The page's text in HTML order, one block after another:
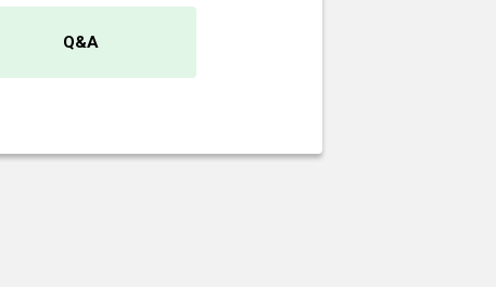
Q&A